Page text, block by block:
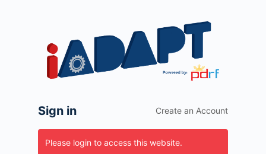
Sign in Create an Account
Please login to access this website.